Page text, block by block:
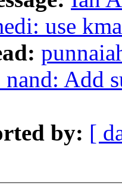
use
Add
by: [